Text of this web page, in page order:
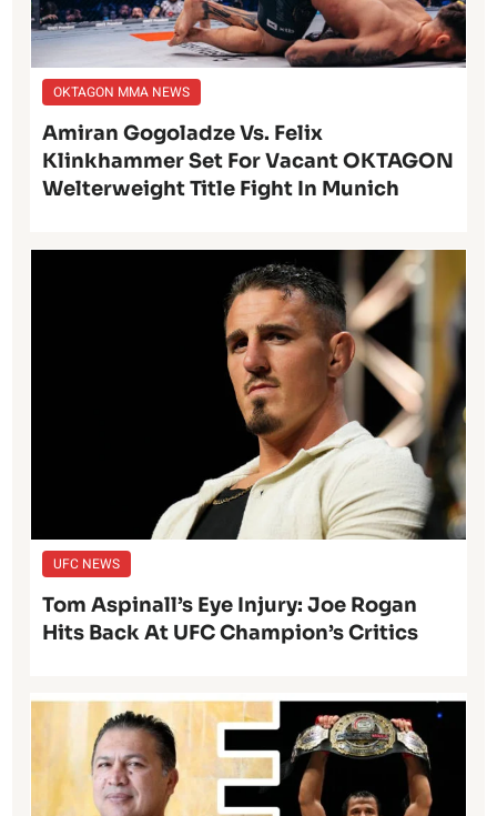
OKTAGON MMA NEWS
Amiran Gogoladze Vs. Felix
Klinkhammer Set For Vacant OKTAGON
Welterweight Title Fight In Munich
UFC NEWS
Tom Aspinall’s Eye Injury: Joe Rogan
Hits Back At UFC Champion’s Critics